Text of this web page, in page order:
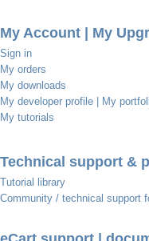
My Account | My
Sign in
My orders
My downloads
My developer profile | My
My tutorials
Technical support &
Tutorial library
Community / technical support